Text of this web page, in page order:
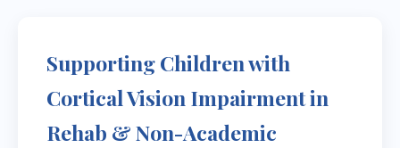
Supporting Children with
Cortical Vision Impairment in
Rehab & Non-Academic